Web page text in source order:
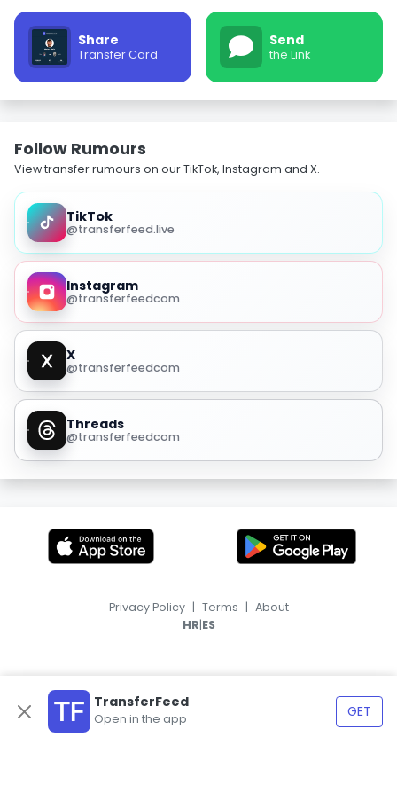
Share
Transfer Card
Send
the Link
Follow Rumours
View transfer rumours on our TikTok, Instagram and X.
TikTok
@transferfeed.live
Instagram
@transferfeedcom
X
@transferfeedcom
Threads
@transferfeedcom
TransferFeed
Open in the app GET
Privacy Policy | Terms | About
HR|ES